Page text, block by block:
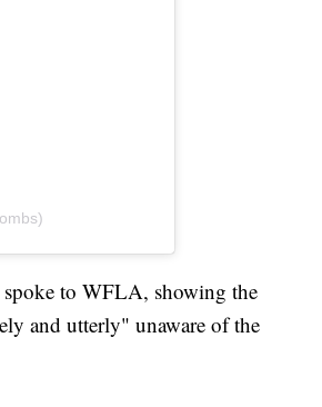
spoke to WFLA, showing the
and utterly" unaware of the